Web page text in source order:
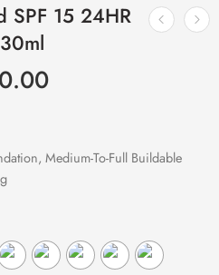
SPF 15 24HR
Medium-To-Full Buildable